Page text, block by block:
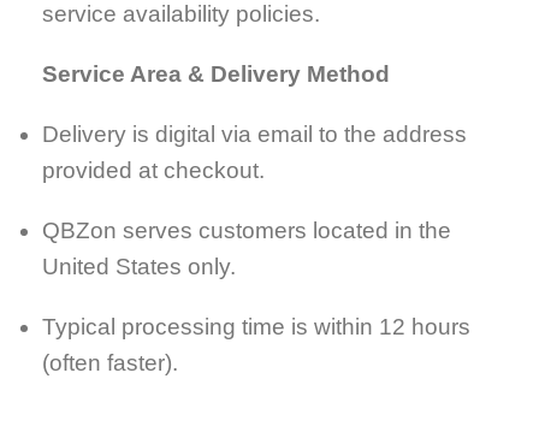
service availability policies.
Service Area & Delivery Method
Delivery is digital via email to the address
provided at checkout.
QBZon serves customers located in the
United States only.
Typical processing time is within 12 hours
(often faster).